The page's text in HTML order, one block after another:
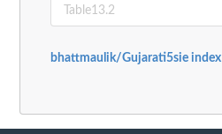
bhattmaulik/Gujarati5sie index